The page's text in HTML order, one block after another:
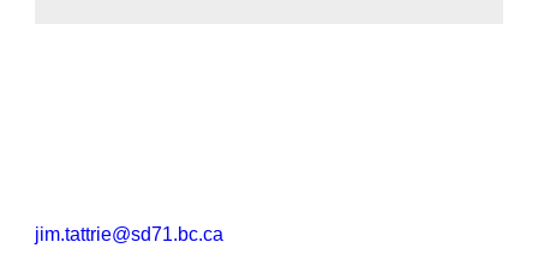
jim.tattrie@sd71.bc.ca